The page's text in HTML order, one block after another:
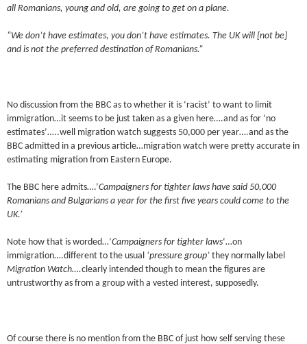
all Romanians, young and old, are going to get on a plane.
“We don’t have estimates, you don’t have estimates. The UK will [not be]
and is not the preferred destination of Romanians.”
No discussion from the BBC as to whether it is ‘racist’ to want to limit
immigration…it seems to be just taken as a given here….and as for ‘no
estimates’…..well migration watch suggests 50,000 per year….and as the
BBC admitted in a previous article…migration watch were pretty accurate in
estimating migration from Eastern Europe.
The BBC here admits….’Campaigners for tighter laws have said 50,000
Romanians and Bulgarians a year for the first five years could come to the
UK.’
Note how that is worded…’Campaigners for tighter laws‘…on
immigration….different to the usual ‘pressure group’ they normally label
Migration Watch….clearly intended though to mean the figures are
untrustworthy as from a group with a vested interest, supposedly.
Of course there is no mention from the BBC of just how self serving these